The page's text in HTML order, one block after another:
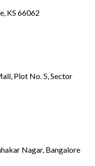
KS 66062
Plot No. 5, Sector
Nagar, Bangalore